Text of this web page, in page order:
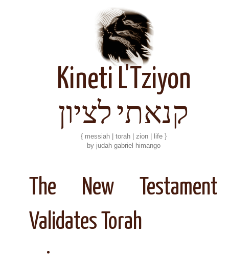
Kineti L'Tziyon
קנאתי לציון
{ messiah | torah | zion | life }
by judah gabriel himango
The New Testament
Validates Torah